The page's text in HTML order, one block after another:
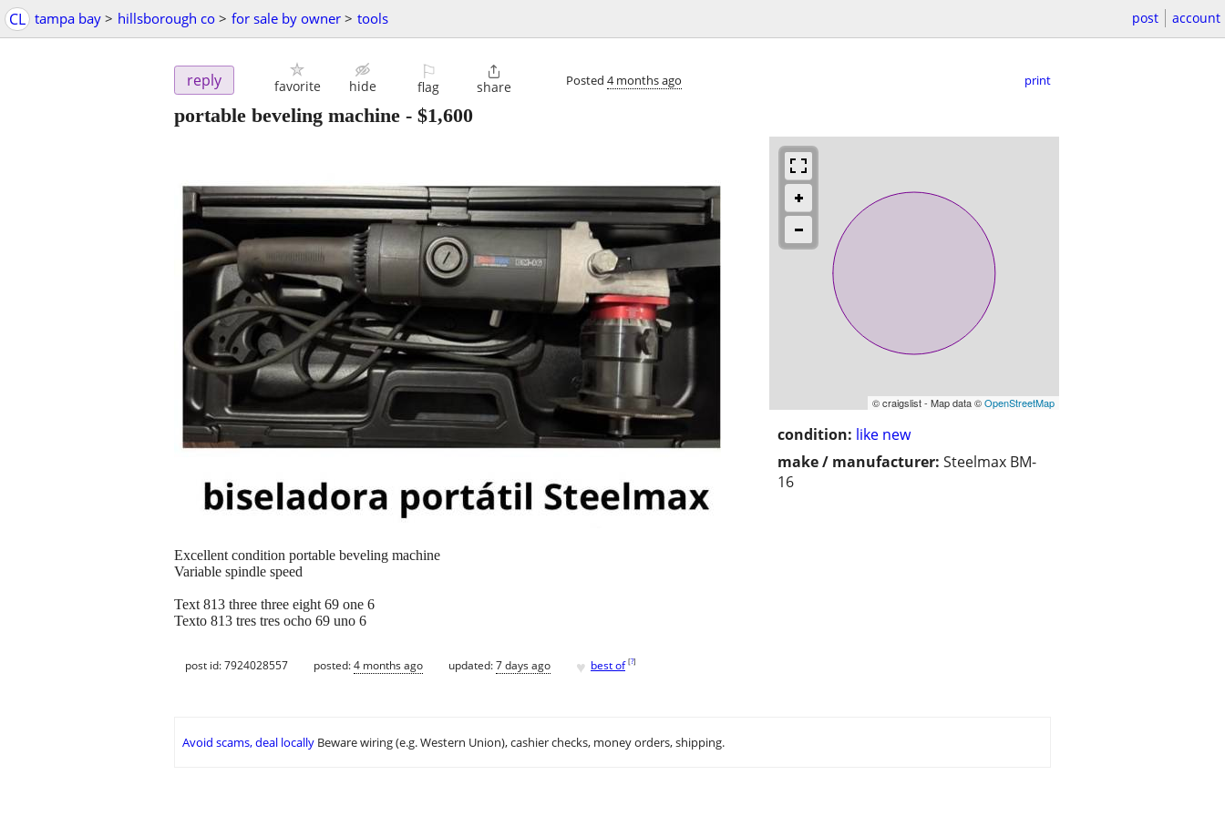
CL tampa bay > hillsborough co > for sale by owner > tools post account
reply favorite hide
⚐
flag

share Posted 4 months ago print
portable beveling machine - $1,600
© craigslist - Map data ©OpenStreetMap
condition: like new
make / manufacturer: Steelmax BM-
16
Excellent condition portable beveling machine
Variable spindle speed
Text 813 three three eight 69 one 6
Texto 813 tres tres ocho 69 uno 6
post id: 7924028557 posted:4 months ago updated:7 days ago ♥ best of [?]
Avoid scams, deal locally Beware wiring (e.g. Western Union), cashier checks, money orders, shipping.